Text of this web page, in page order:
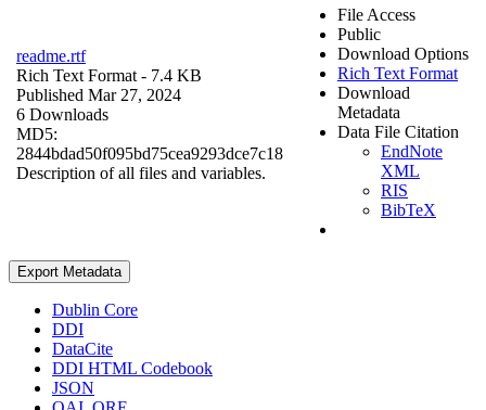
readme.rtf
Rich Text Format - 7.4 KB
Published Mar 27, 2024
6 Downloads
MD5:
2844bdad50f095bd75cea9293dce7c18
Description of all files and variables.
File Access
Public
Download Options
Rich Text Format
Download
Metadata
Data File Citation
EndNote
XML
RIS
BibTeX
Export Metadata
Dublin Core
DDI
DataCite
DDI HTML Codebook
JSON